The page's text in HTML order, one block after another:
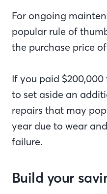
For ongoing
popular rule of
the purchase price
If you paid
to set aside an
repairs that may
year due to wear
failure.
Build your